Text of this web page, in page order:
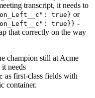
transcript, it needs to
true} or
true}} -
that correctly on the way
champion still at Acme
needs
as first-class fields with
container.